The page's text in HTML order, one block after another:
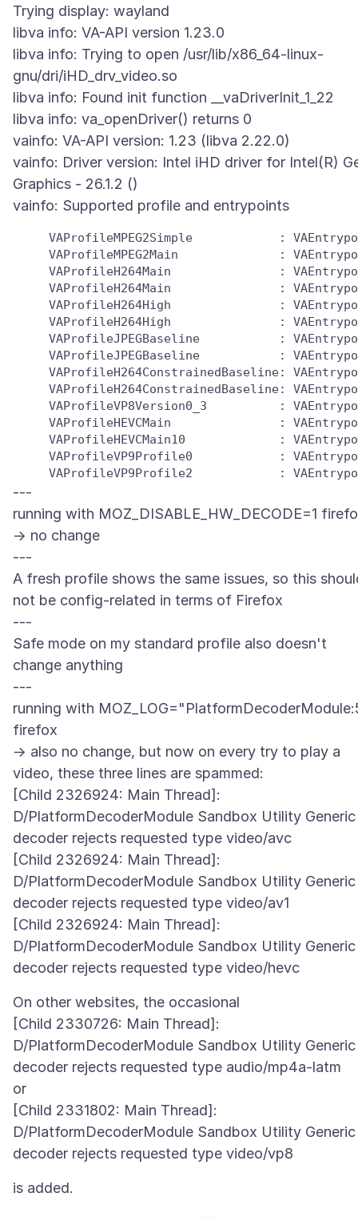
Trying display: wayland
libva info: VA-API version 1.23.0
libva info: Trying to open /usr/lib/x86_64-linux-
gnu/dri/iHD_drv_video.so
libva info: Found init function __vaDriverInit_1_22
libva info: va_openDriver() returns 0
vainfo: VA-API version: 1.23 (libva 2.22.0)
vainfo: Driver version: Intel iHD driver for Intel(R)
Graphics - 26.1.2 ()
VAProfileMPEG2Simple            :
VAProfileMPEG2Main              :
VAProfileH264Main               :
VAProfileH264Main               :
VAProfileH264High               :
VAProfileH264High               :
VAProfileJPEGBaseline           :
VAProfileJPEGBaseline           :
VAProfileH264ConstrainedBaseline:
VAProfileH264ConstrainedBaseline:
VAProfileVP8Version0_3          :
VAProfileHEVCMain               :
VAProfileHEVCMain10             :
VAProfileVP9Profile0            :
---
running with MOZ_DISABLE_HW_DECODE=1
-> no change
---
A fresh profile shows the same issues, so this
not be config-related in terms of Firefox
---
Safe mode on my standard profile also doesn't
change anything
---
running with
firefox
-> also no change, but now on every try to play a
video, these three lines are spammed:
[Child 2326924: Main Thread]:
D/PlatformDecoderModule Sandbox Utility Generic
decoder rejects requested type video/avc
[Child 2326924: Main Thread]:
D/PlatformDecoderModule Sandbox Utility Generic
decoder rejects requested type video/av1
[Child 2326924: Main Thread]:
D/PlatformDecoderModule Sandbox Utility Generic
On other websites, the occasional
[Child 2330726: Main Thread]:
D/PlatformDecoderModule Sandbox Utility Generic
decoder rejects requested type audio/mp4a-latm
or
[Child 2331802: Main Thread]:
D/PlatformDecoderModule Sandbox Utility Generic